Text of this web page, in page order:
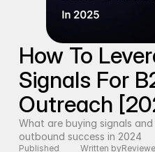
How To
Signals For
Outreach
What are buying signals
outbound success in 2024
Published Written by